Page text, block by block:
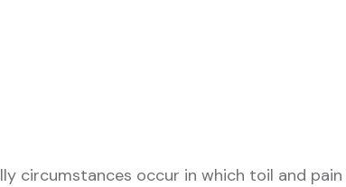
circumstances occur in which toil and pain